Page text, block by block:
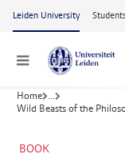
Skip to main content
Leiden University
Menu
Home ...
Wild Beasts of the
BOOK